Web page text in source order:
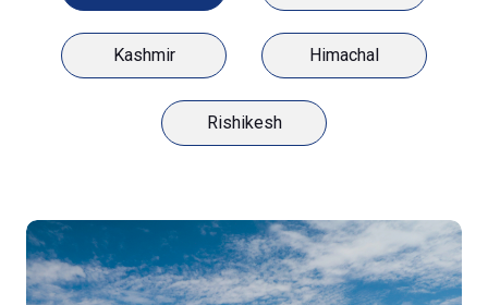
Kashmir Himachal
Rishikesh